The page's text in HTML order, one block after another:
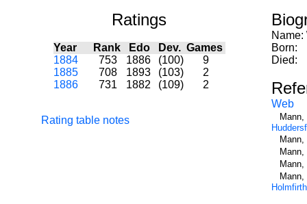
Ratings
Year Rank Edo Dev. Games
1884
753 1886 (100)
9
1885
708 1893 (103)
2
1886
731 1882 (109) 2
Rating table notes
Name:
Born:
Died:
Web
Holmfirth